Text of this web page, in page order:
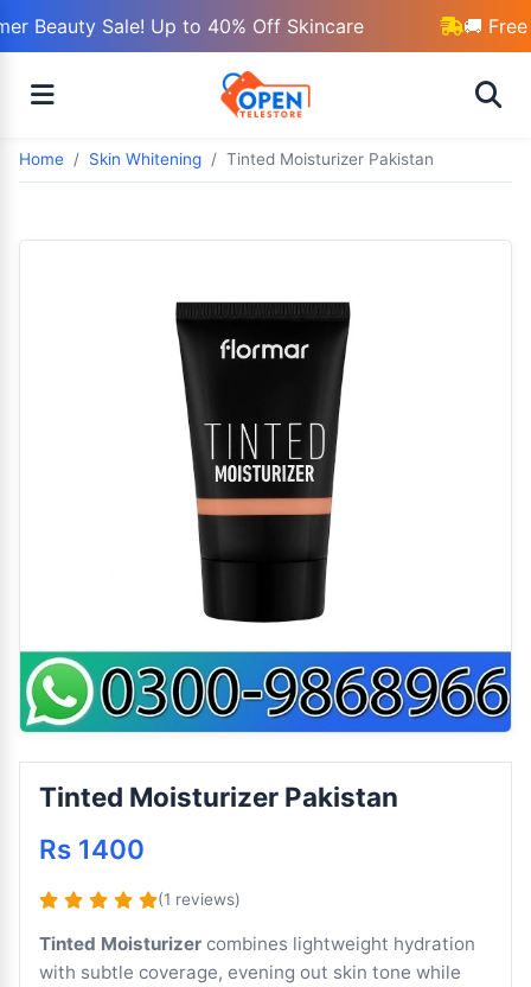
Beauty Sale! Up to 40% Off Skincare 🚚 Free
Home Skin Whitening Tinted Moisturizer Pakistan
Tinted Moisturizer Pakistan
Rs 1400
(1 reviews)
Tinted Moisturizer combines lightweight hydration
with subtle coverage, evening out skin tone while